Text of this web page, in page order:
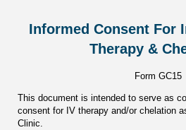
Informed Consent For
Therapy &
Form GC15
This document is intended to serve as
consent for IV therapy and/or chelation
Clinic.